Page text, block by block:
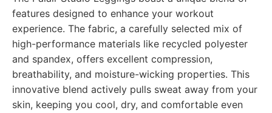
features designed to enhance your workout
experience. The fabric, a carefully selected mix of
high-performance materials like recycled polyester
and spandex, offers excellent compression,
breathability, and moisture-wicking properties. This
innovative blend actively pulls sweat away from your
skin, keeping you cool, dry, and comfortable even